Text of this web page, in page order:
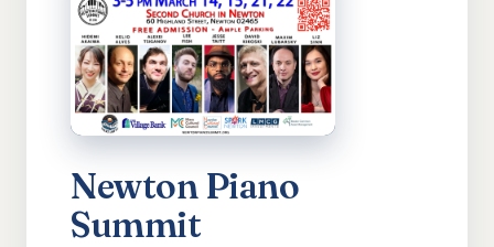
Newton Piano
Summit